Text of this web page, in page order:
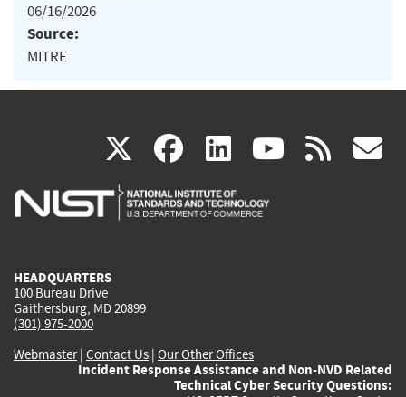
06/16/2026
Source:
MITRE
X(link
is
facebook
(link
is
linkedin
(link
is
(link rss
HEADQUARTERS
100 Bureau Drive
Gaithersburg, MD 20899
(301) 975-2000
Webmaster| Contact Us | Our Other Offices
Incident Response Assistance and Non-NVD Related
Technical Cyber Security Questions: